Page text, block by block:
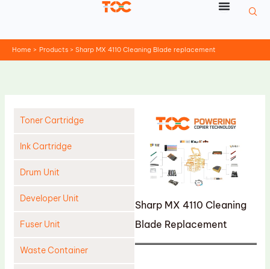
Home Products Sharp MX 4110 Cleaning Blade replacement
Toner Cartridge
Ink Cartridge
Drum Unit
Developer Unit
Fuser Unit
Waste Container
Sharp MX 4110 Cleaning
Blade Replacement